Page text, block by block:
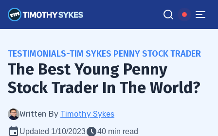
TESTIMONIALS-TIM SYKES PENNY STOCK TRADER
The Best Young Penny
Stock Trader In The World?
Written By Timothy Sykes
Updated 1/10/2023 40 min read